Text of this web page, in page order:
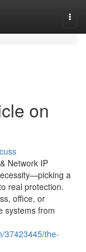
on
Network IP
a
real protection.
office, or
systems from
37423445/the-